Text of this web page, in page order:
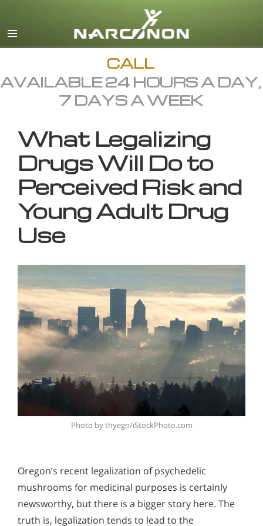
English
All Regions/Languages
CALL
AVAILABLE 24 HOURS A DAY,
7 DAYS A WEEK
What Legalizing
Drugs Will Do to
Perceived Risk and
Young Adult Drug
Use
Photo by thyegn/iStockPhoto.com
Oregon’s recent legalization of psychedelic
mushrooms for medicinal purposes is certainly
newsworthy, but there is a bigger story here. The
truth is, legalization tends to lead to the